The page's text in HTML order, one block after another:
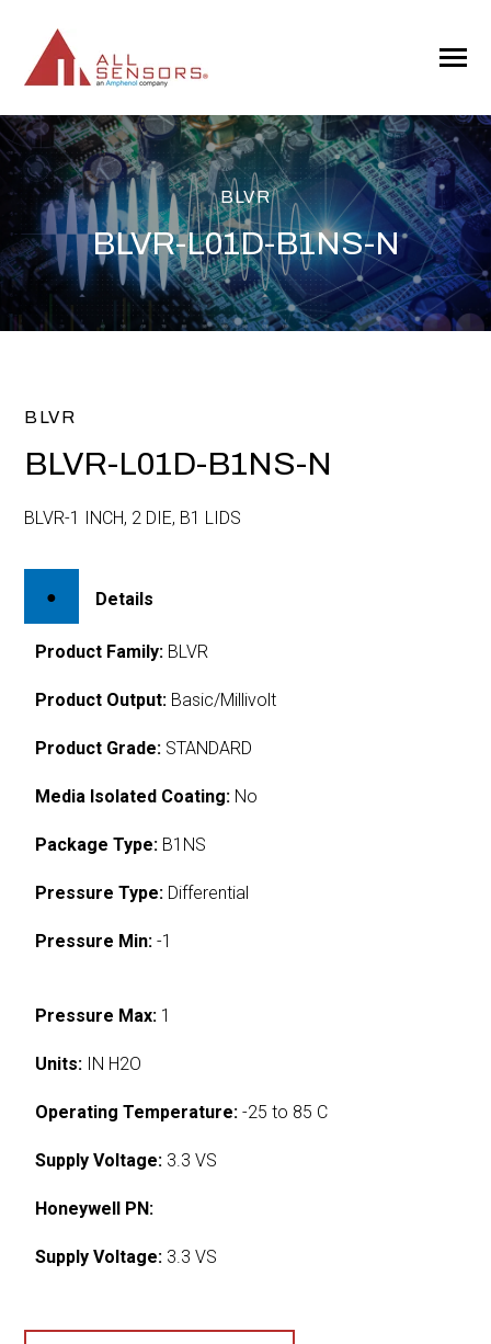
CONTENT
Toggle
BLVR
BLVR-L01D-B1NS-N
BLVR
BLVR-L01D-B1NS-N
BLVR-1 INCH, 2 DIE, B1 LIDS
Details
Product Family: BLVR
Product Output: Basic/Millivolt
Product Grade: STANDARD
Media Isolated Coating: No
Package Type: B1NS
Pressure Type: Differential
Pressure Min: -1
Pressure Max: 1
Units: IN H2O
Operating Temperature: -25 to 85 C
Supply Voltage: 3.3 VS
Honeywell PN:
Supply Voltage: 3.3 VS